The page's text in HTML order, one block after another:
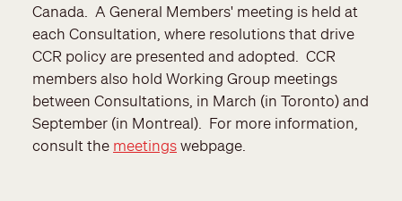
Canada. A General Members' meeting is held at
each Consultation, where resolutions that drive
CCR policy are presented and adopted. CCR
members also hold Working Group meetings
between Consultations, in March (in Toronto) and
September (in Montreal). For more information,
consult the meetingswebpage.